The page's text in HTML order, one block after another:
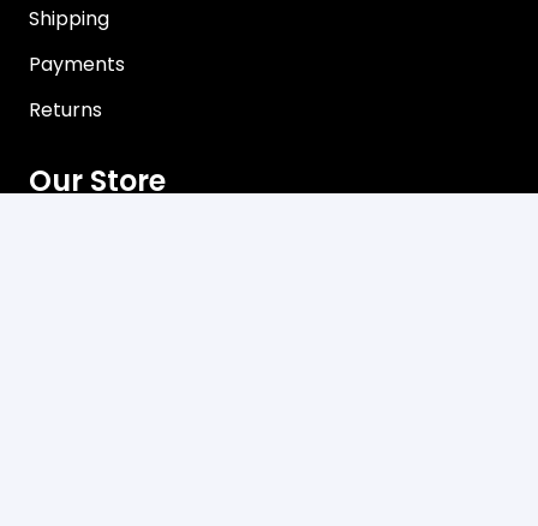
Shipping
Payments
Returns
Our Store